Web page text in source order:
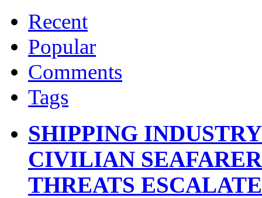
Recent
Popular
Comments
Tags
SHIPPING
CIVILIAN
THREATS ESCALATE